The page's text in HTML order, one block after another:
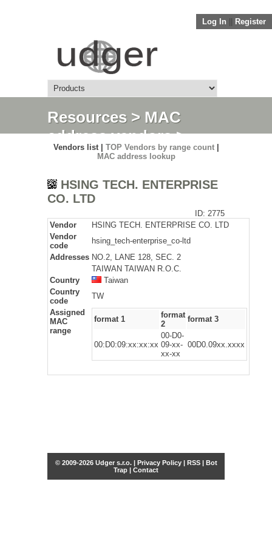
Log In Register
Resources> MAC
address vendors>
Detail
Vendors list | TOP Vendors by range count|
MAC address lookup
HSING TECH. ENTERPRISE
CO. LTD
ID: 2775
Vendor
HSING TECH. ENTERPRISE CO. LTD
Vendor
code
hsing_tech-enterprise_co-ltd
Addresses NO.2, LANE 128, SEC. 2
TAIWAN TAIWAN R.O.C.
Country
Taiwan
Country
code
TW
Assigned
MAC
range
format 1
format
2
format 3
00:D0:09:xx:xx:xx
00-D0-
09-xx-
xx-xx
00D0.09xx.xxxx
© 2009-2026 Udger s.r.o. | Privacy Policy| RSS| Bot
Trap | Contact